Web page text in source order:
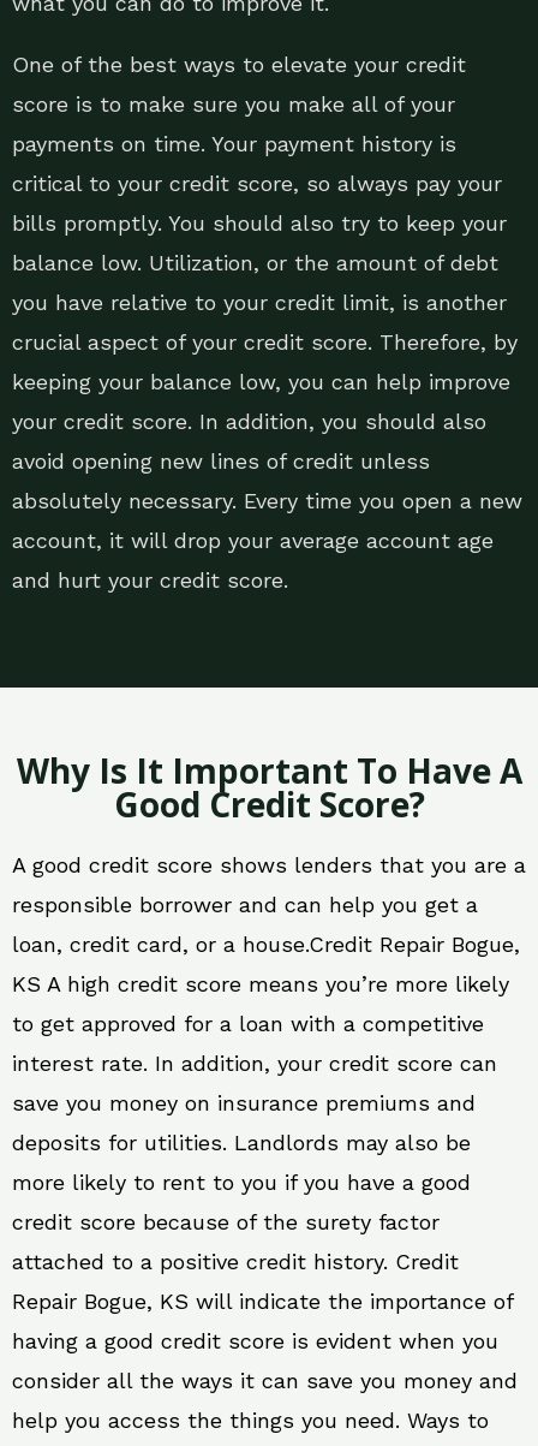
One of the best ways to elevate your credit
score is to make sure you make all of your
payments on time. Your payment history is
critical to your credit score, so always pay your
bills promptly. You should also try to keep your
balance low. Utilization, or the amount of debt
you have relative to your credit limit, is another
crucial aspect of your credit score. Therefore, by
keeping your balance low, you can help improve
your credit score. In addition, you should also
avoid opening new lines of credit unless
absolutely necessary. Every time you open a new
account, it will drop your average account age
and hurt your credit score.
Why Is It Important To Have A
Good Credit Score?
A good credit score shows lenders that you are a
responsible borrower and can help you get a
loan, credit card, or a house.Credit Repair Bogue,
KS A high credit score means you’re more likely
to get approved for a loan with a competitive
interest rate. In addition, your credit score can
save you money on insurance premiums and
deposits for utilities. Landlords may also be
more likely to rent to you if you have a good
credit score because of the surety factor
attached to a positive credit history. Credit
Repair Bogue, KS will indicate the importance of
having a good credit score is evident when you
consider all the ways it can save you money and
help you access the things you need. Ways to